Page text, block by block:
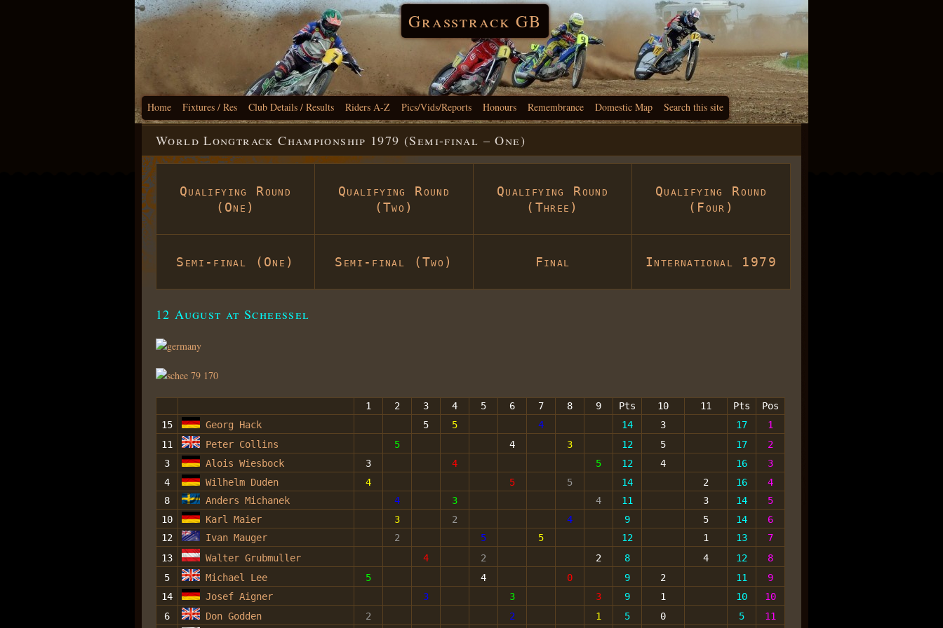
Grasstrack GB
Home Fixtures / Res Club Details / Results Riders A-Z Pics/Vids/Reports Honours Remembrance Domestic Map Search this site
World Longtrack Championship 1979 (Semi-final – One)
Qualifying Round
(One)
Qualifying Round
(Two)
Qualifying Round
(Three)
Qualifying Round
(Four)
Semi-final (One) Semi-final (Two) Final International 1979
12 August at Scheessel
1 2 3 4 5 6 7 8 9 Pts 10 11 Pts
Pos
15
Georg Hack 5 5 4 14 3 17
1
11
Peter Collins 5 4 3 12 5 17
2
3
Alois Wiesbock 3 4 5 12 4 16
3
4
Wilhelm Duden 4 5 5 14 2 16
4
8
Anders Michanek 4 3 4 11 3 14
5
10
Karl Maier 3 2 4 9 5 14
6
12
Ivan Mauger 2 5 5 12 1 13
7
13
Walter Grubmuller 4 2 2 8 4 12
8
5
Michael Lee 5 4 0 9 2 11
9
14
Josef Aigner 3 3 3 9 1 10
10
6
Don Godden 2 2 1 5 0 5 11